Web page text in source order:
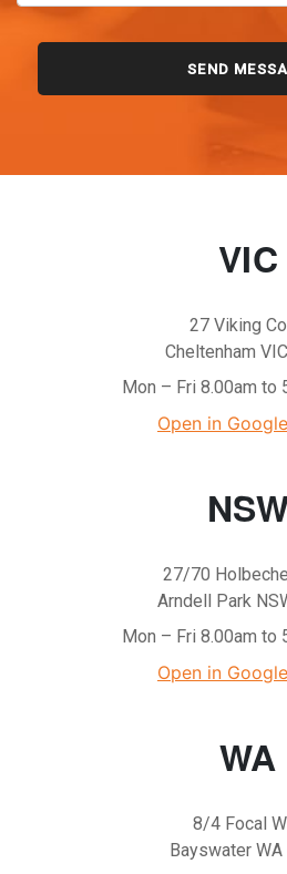
VIC
27 Viking
Cheltenham
Mon – Fri 8.00am to
Open in
27/70
Arndell Park
Mon – Fri 8.00am to
Open in
WA
8/4 Focal
Bayswater WA